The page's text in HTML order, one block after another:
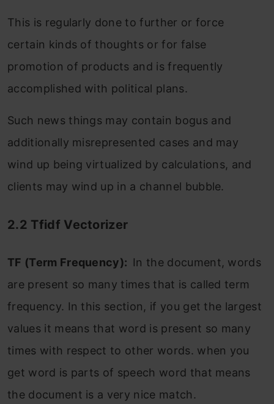
This is regularly done to further or force
certain kinds of thoughts or for false
promotion of products and is frequently
accomplished with political plans.
Such news things may contain bogus and
additionally misrepresented cases and may
wind up being virtualized by calculations, and
clients may wind up in a channel bubble.
2.2 Tfidf Vectorizer
TF (Term Frequency): In the document, words
are present so many times that is called term
frequency. In this section, if you get the largest
values it means that word is present so many
times with respect to other words. when you
get word is parts of speech word that means
the document is a very nice match.